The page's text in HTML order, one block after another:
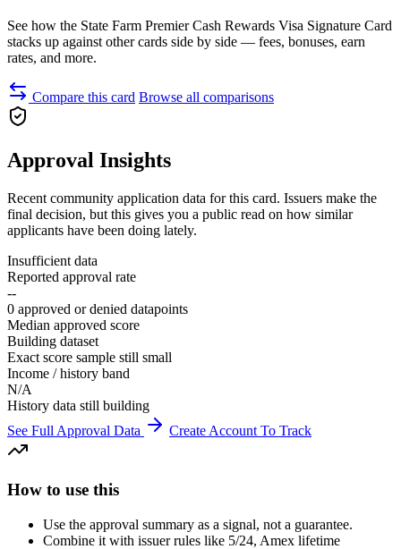
See how the State Farm Premier Cash Rewards Visa Signature Card
stacks up against other cards side by side — fees, bonuses, earn
rates, and more.
Compare this card Browse all comparisons
Approval Insights
Recent community application data for this card. Issuers make the
final decision, but this gives you a public read on how similar
applicants have been doing lately.
Insufficient data
Reported approval rate
--
0 approved or denied datapoints
Median approved score
Building dataset
Exact score sample still small
Income / history band
N/A
History data still building
See Full Approval Data
Create Account To Track
How to use this
Use the approval summary as a signal, not a guarantee.
Combine it with issuer rules like 5/24, Amex lifetime